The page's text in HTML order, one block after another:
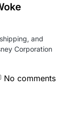
and
Corporation
No comments